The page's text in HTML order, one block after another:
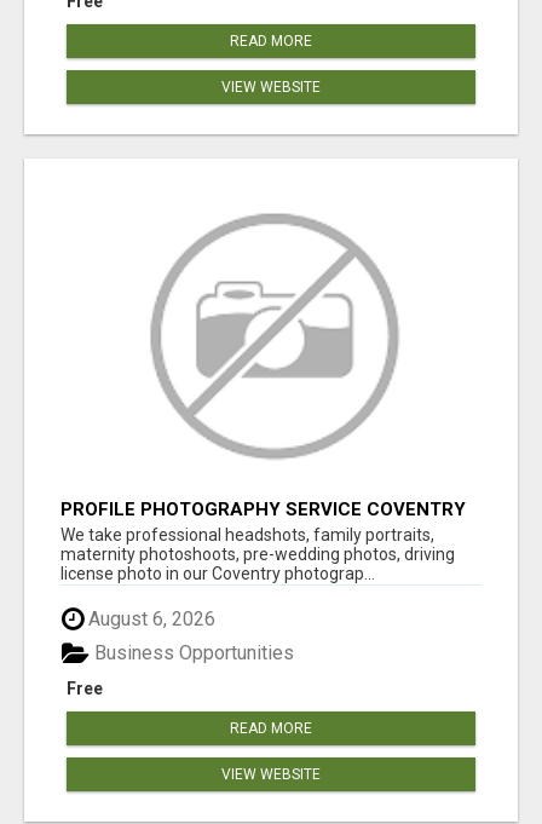
READ MORE
VIEW WEBSITE
PROFILE PHOTOGRAPHY SERVICE COVENTRY
UK
We take professional headshots, family portraits,
maternity photoshoots, pre-wedding photos, driving
license photo in our Coventry photograp...
August 6, 2026
Free
Business Opportunities
READ MORE
VIEW WEBSITE